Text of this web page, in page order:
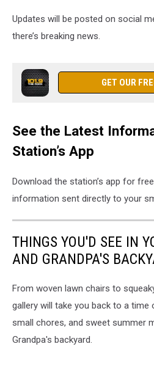
Updates will be posted on social
there’s breaking news.
GET OUR
See the Latest
Station’s App
Download the station’s app for
information sent directly to your
THINGS YOU'D SEE IN
AND GRANDPA'S
From woven lawn chairs to
gallery will take you back to a time
small chores, and sweet summer
Grandpa's backyard.